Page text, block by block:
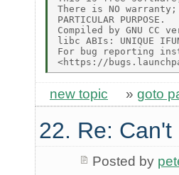
There is NO warranty;
PARTICULAR PURPOSE.
Compiled by GNU CC
libc ABIs: UNIQUE
For bug reporting
new topic » goto
22. Re: Can't
Posted by